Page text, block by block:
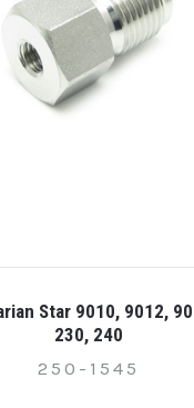
Star 9010, 9012,
230, 240
250-1545